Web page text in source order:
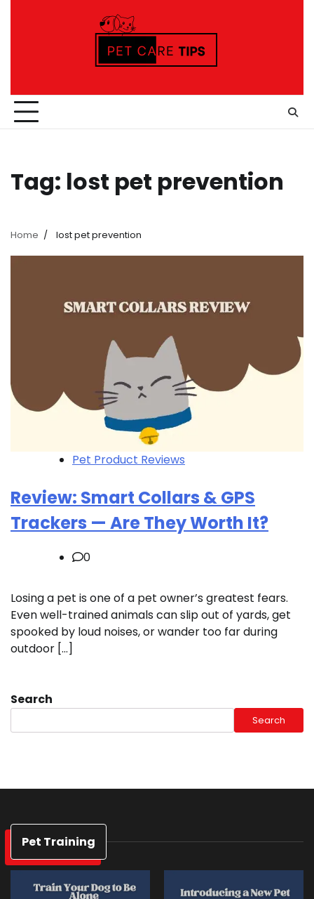
Tag: lost pet prevention
Home lost pet prevention
Pet Product Reviews
Review: Smart Collars & GPS
Trackers — Are They Worth It?
0
Losing a pet is one of a pet owner’s greatest fears.
Even well-trained animals can slip out of yards, get
spooked by loud noises, or wander too far during
outdoor […]
Search
Search
Pet Training